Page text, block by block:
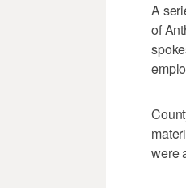
A
of
were